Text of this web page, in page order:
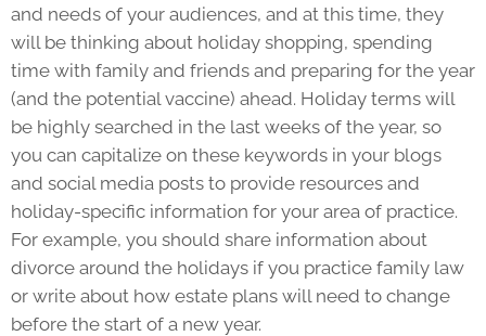
and needs of your audiences, and at this time, they
will be thinking about holiday shopping, spending
time with family and friends and preparing for the year
(and the potential vaccine) ahead. Holiday terms will
be highly searched in the last weeks of the year, so
you can capitalize on these keywords in your blogs
and social media posts to provide resources and
holiday-specific information for your area of practice.
For example, you should share information about
divorce around the holidays if you practice family law
or write about how estate plans will need to change
before the start of a new year.